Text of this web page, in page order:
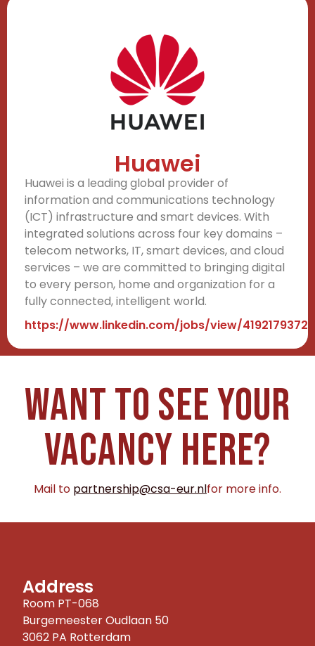
Huawei
Huawei is a leading global provider of
information and communications technology
(ICT) infrastructure and smart devices. With
integrated solutions across four key domains –
telecom networks, IT, smart devices, and cloud
services – we are committed to bringing digital
to every person, home and organization for a
fully connected, intelligent world.
https://www.linkedin.com/jobs/view/4192179372
Want to see your
vacancy here?
Mail to partnership@csa-eur.nlfor more info.
Address
Room PT-068
Burgemeester Oudlaan 50
3062 PA Rotterdam